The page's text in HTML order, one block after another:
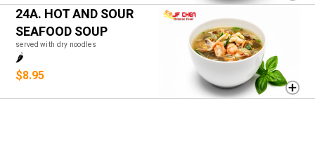
24A. HOT AND SOUR
SEAFOOD SOUP
served with dry noodles
🌶️
$8.95